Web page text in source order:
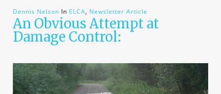
Dennis Nelson In ELCA, Newsletter Article
An Obvious Attempt at
Damage Control: